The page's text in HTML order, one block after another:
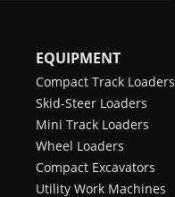
EQUIPMENT
Compact Track Loaders
Skid-Steer Loaders
Mini Track Loaders
Wheel Loaders
Compact Excavators
Utility Work Machines